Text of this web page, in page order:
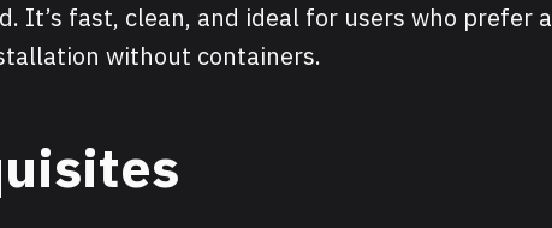
It’s fast, clean, and ideal for users who prefer a
without containers.